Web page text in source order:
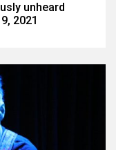
unheard
2021